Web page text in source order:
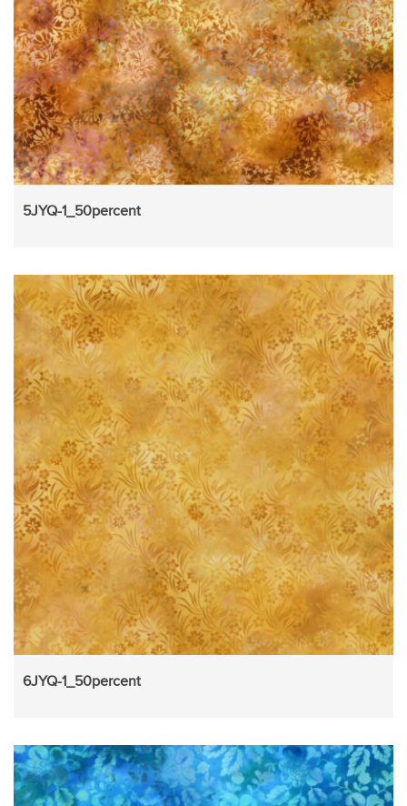
5JYQ-1_50percent
6JYQ-1_50percent